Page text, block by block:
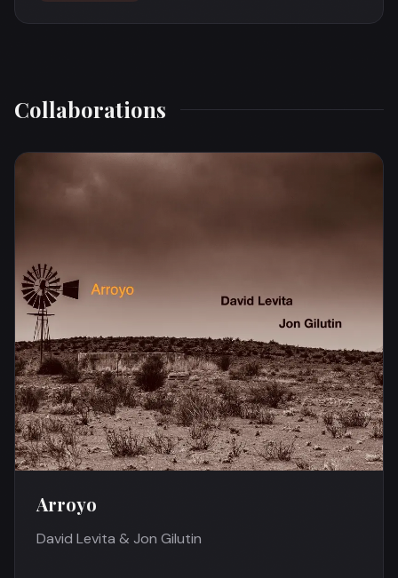
Collaborations
Arroyo
David Levita & Jon Gilutin